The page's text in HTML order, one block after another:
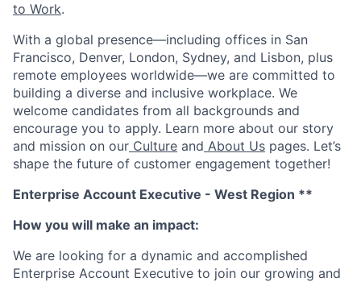
to Work.
With a global presence—including offices in San
Francisco, Denver, London, Sydney, and Lisbon, plus
remote employees worldwide—we are committed to
building a diverse and inclusive workplace. We
welcome candidates from all backgrounds and
encourage you to apply. Learn more about our story
and mission on our Culture and About Us pages. Let’s
shape the future of customer engagement together!
Enterprise Account Executive - West Region **
How you will make an impact:
We are looking for a dynamic and accomplished
Enterprise Account Executive to join our growing and